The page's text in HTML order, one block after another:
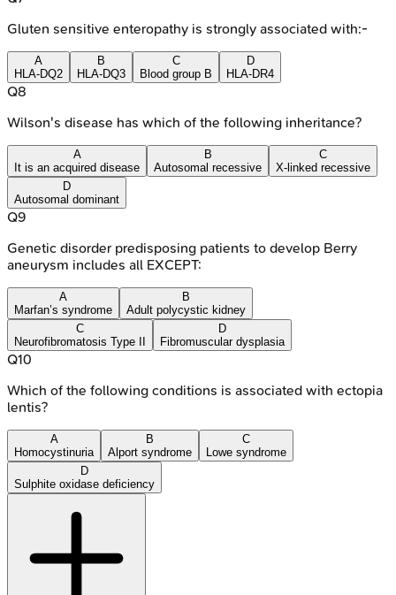
Gluten sensitive enteropathy is strongly associated with:-
A
HLA-DQ2
B
HLA-DQ3
C
Blood group B
D
HLA-DR4
Q8
Wilson's disease has which of the following inheritance?
A
It is an acquired disease
B
Autosomal recessive
C
X-linked recessive
D
Autosomal dominant
Q9
Genetic disorder predisposing patients to develop Berry
aneurysm includes all EXCEPT:
A
Marfan’s syndrome
B
Adult polycystic kidney
C
Neurofibromatosis Type II
D
Fibromuscular dysplasia
Q10
Which of the following conditions is associated with ectopia
lentis?
A
Homocystinuria
B
Alport syndrome
C
Lowe syndrome
D
Sulphite oxidase deficiency